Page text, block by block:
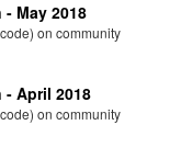
May 2018
on community
- April 2018
on community